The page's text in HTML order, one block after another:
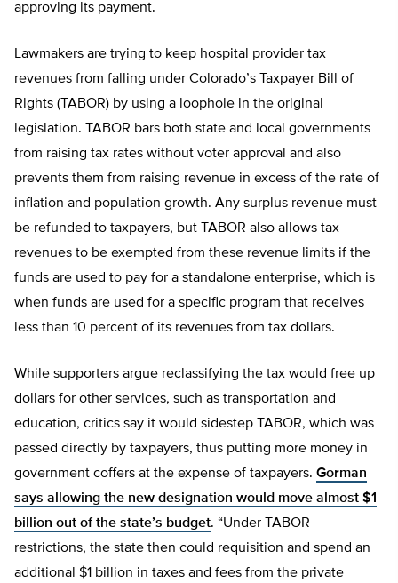
approving its payment.
Lawmakers are trying to keep hospital provider tax
revenues from falling under Colorado’s Taxpayer Bill of
Rights (TABOR) by using a loophole in the original
legislation. TABOR bars both state and local governments
from raising tax rates without voter approval and also
prevents them from raising revenue in excess of the rate of
inflation and population growth. Any surplus revenue must
be refunded to taxpayers, but TABOR also allows tax
revenues to be exempted from these revenue limits if the
funds are used to pay for a standalone enterprise, which is
when funds are used for a specific program that receives
less than 10 percent of its revenues from tax dollars.
While supporters argue reclassifying the tax would free up
dollars for other services, such as transportation and
education, critics say it would sidestep TABOR, which was
passed directly by taxpayers, thus putting more money in
government coffers at the expense of taxpayers. Gorman
says allowing the new designation would move almost $1
billion out of the state’s budget. “Under TABOR
restrictions, the state then could requisition and spend an
additional $1 billion in taxes and fees from the private